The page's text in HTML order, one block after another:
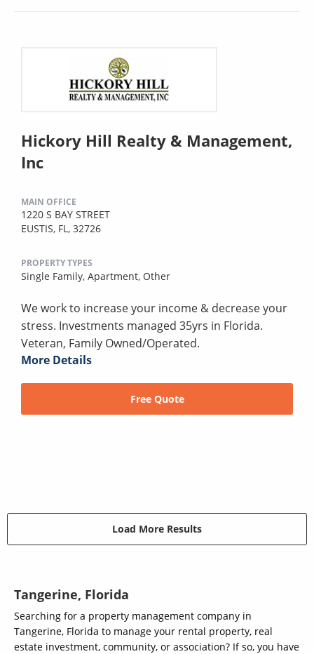
Hickory Hill Realty & Management,
Inc
MAIN OFFICE
1220 S BAY STREET
EUSTIS, FL, 32726
PROPERTY TYPES
Single Family, Apartment, Other
We work to increase your income & decrease your
stress. Investments managed 35yrs in Florida.
Veteran, Family Owned/Operated.
More Details
Free Quote
Load More Results
Tangerine, Florida
Searching for a property management company in
Tangerine, Florida to manage your rental property, real
estate investment, community, or association? If so, you have